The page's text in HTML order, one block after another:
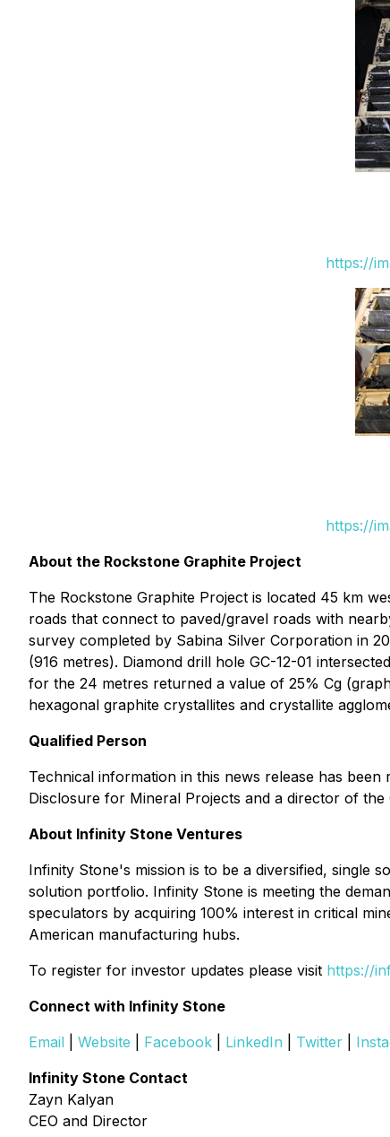
https://
https://
About the Rockstone Graphite Project
The Rockstone Graphite Project is located 45 km
roads that connect to paved/gravel roads with
survey completed by Sabina Silver Corporation in
(916 metres). Diamond drill hole GC-12-01
for the 24 metres returned a value of 25% Cg
hexagonal graphite crystallites and crystallite
Qualified Person
Technical information in this news release has
Disclosure for Mineral Projects and a director of the
About Infinity Stone Ventures
Infinity Stone's mission is to be a diversified, single
solution portfolio. Infinity Stone is meeting the
speculators by acquiring 100% interest in critical
American manufacturing hubs.
To register for investor updates please visit https://
Connect with Infinity Stone
Email
Website Facebook LinkedIn Twitter
Infinity Stone Contact
Zayn Kalyan
CEO and Director